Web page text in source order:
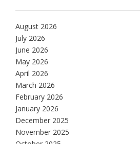
August 2026
July 2026
June 2026
May 2026
April 2026
March 2026
February 2026
January 2026
December 2025
November 2025